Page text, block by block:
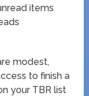
items
modest,
to finish a
your TBR list